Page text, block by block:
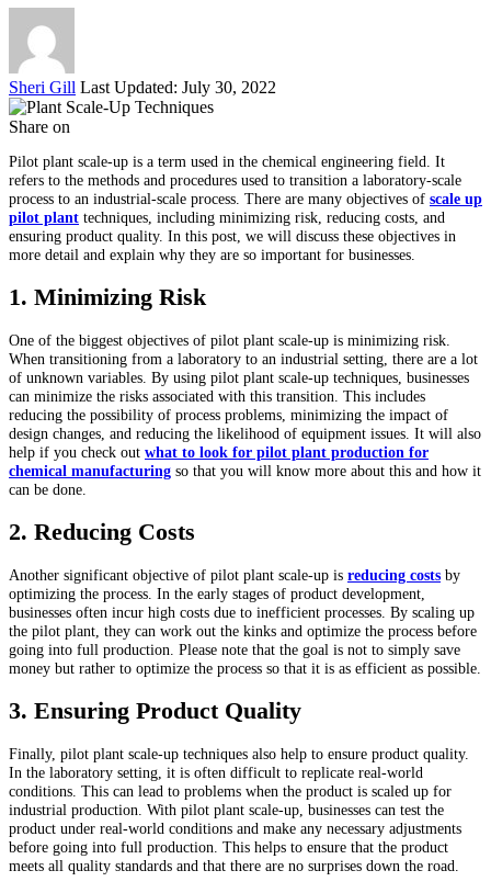
Posted
by
Sheri Gill Last Updated: July 30, 2022
Share on
Pilot plant scale-up is a term used in the chemical engineering field. It
refers to the methods and procedures used to transition a laboratory-scale
process to an industrial-scale process. There are many objectives of scale up
pilot plant techniques, including minimizing risk, reducing costs, and
ensuring product quality. In this post, we will discuss these objectives in
more detail and explain why they are so important for businesses.
1. Minimizing Risk
One of the biggest objectives of pilot plant scale-up is minimizing risk.
When transitioning from a laboratory to an industrial setting, there are a lot
of unknown variables. By using pilot plant scale-up techniques, businesses
can minimize the risks associated with this transition. This includes
reducing the possibility of process problems, minimizing the impact of
design changes, and reducing the likelihood of equipment issues. It will also
help if you check out what to look for pilot plant production for
chemical manufacturing so that you will know more about this and how it
can be done.
2. Reducing Costs
Another significant objective of pilot plant scale-up is reducing costs by
optimizing the process. In the early stages of product development,
businesses often incur high costs due to inefficient processes. By scaling up
the pilot plant, they can work out the kinks and optimize the process before
going into full production. Please note that the goal is not to simply save
money but rather to optimize the process so that it is as efficient as possible.
3. Ensuring Product Quality
Finally, pilot plant scale-up techniques also help to ensure product quality.
In the laboratory setting, it is often difficult to replicate real-world
conditions. This can lead to problems when the product is scaled up for
industrial production. With pilot plant scale-up, businesses can test the
product under real-world conditions and make any necessary adjustments
before going into full production. This helps to ensure that the product
meets all quality standards and that there are no surprises down the road.